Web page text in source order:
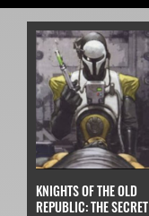
KNIGHTS OF THE OLD
REPUBLIC: THE SECRET